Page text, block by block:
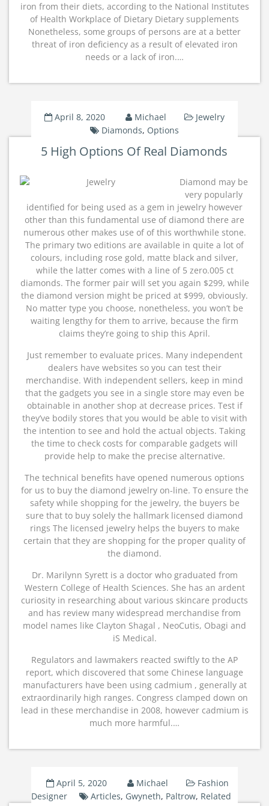
iron from their diets, according to the National Institutes
of Health Workplace of Dietary Dietary supplements
Nonetheless, some groups of persons are at a better
threat of iron deficiency as a result of elevated iron
needs or a lack of iron.…
April 8, 2020 Michael
Jewelry
Diamonds, Options
5 High Options Of Real Diamonds
Diamond may be
very popularly
identified for being used as a gem in jewelry however
other than this fundamental use of diamond there are
numerous other makes use of of this worthwhile stone.
The primary two editions are available in quite a lot of
colours, including rose gold, matte black and silver,
while the latter comes with a line of 5 zero.005 ct
diamonds. The former pair will set you again $299, while
the diamond version might be priced at $999, obviously.
No matter type you choose, nonetheless, you won’t be
waiting lengthy for them to arrive, because the firm
claims they’re going to ship this April.
Just remember to evaluate prices. Many independent
dealers have websites so you can test their
merchandise. With independent sellers, keep in mind
that the gadgets you see in a single store may even be
obtainable in another shop at decrease prices. Test if
they’ve bodily stores that you would be able to visit with
the intention to see and hold the actual objects. Taking
the time to check costs for comparable gadgets will
provide help to make the precise alternative.
The technical benefits have opened numerous options
for us to buy the diamond jewelry on-line. To ensure the
safety while shopping for the jewelry, the buyers be
sure that to buy solely the hallmark licensed diamond
rings The licensed jewelry helps the buyers to make
certain that they are shopping for the proper quality of
the diamond.
Dr. Marilynn Syrett is a doctor who graduated from
Western College of Health Sciences. She has an ardent
curiosity in researching about various skincare products
and has review many widespread merchandise from
model names like Clayton Shagal , NeoCutis, Obagi and
iS Medical.
Regulators and lawmakers reacted swiftly to the AP
report, which discovered that some Chinese language
manufacturers have been using cadmium , generally at
extraordinarily high ranges. Congress clamped down on
lead in these merchandise in 2008, however cadmium is
much more harmful.…
April 5, 2020 Michael
Fashion
Designer
Articles, Gwyneth, Paltrow, Related